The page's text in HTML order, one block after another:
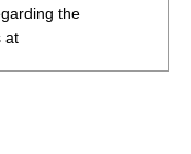
the
at